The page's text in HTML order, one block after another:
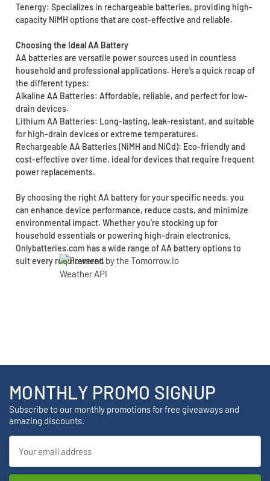
Tenergy: Specializes in rechargeable batteries, providing high-
capacity NiMH options that are cost-effective and reliable.
Choosing the Ideal AA Battery
AA batteries are versatile power sources used in countless
household and professional applications. Here’s a quick recap of
the different types:
Alkaline AA Batteries: Affordable, reliable, and perfect for low-
drain devices.
Lithium AA Batteries: Long-lasting, leak-resistant, and suitable
for high-drain devices or extreme temperatures.
Rechargeable AA Batteries (NiMH and NiCd): Eco-friendly and
cost-effective over time, ideal for devices that require frequent
power replacements.
By choosing the right AA battery for your specific needs, you
can enhance device performance, reduce costs, and minimize
environmental impact. Whether you’re stocking up for
household essentials or powering high-drain electronics,
Onlybatteries.com has a wide range of AA battery options to
suit every requirement.
MONTHLY PROMO SIGNUP
Subscribe to our monthly promotions for free giveaways and
amazing discounts.
Address